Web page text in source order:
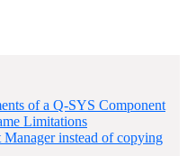
of a Q-SYS Component
Limitations
instead of copying